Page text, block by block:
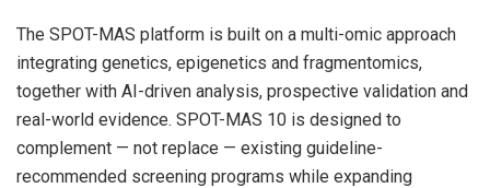
The SPOT-MAS platform is built on a multi-omic approach
integrating genetics, epigenetics and fragmentomics,
together with AI-driven analysis, prospective validation and
real-world evidence. SPOT-MAS 10 is designed to
complement — not replace — existing guideline-
recommended screening programs while expanding